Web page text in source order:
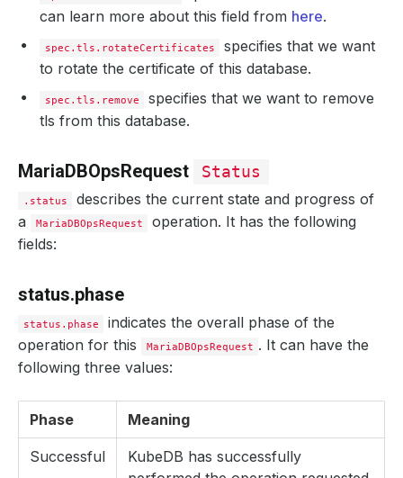
can learn more about this field from here.
spec.tls.rotateCertificates
specifies that we want
to rotate the certificate of this database.
spec.tls.remove
specifies that we want to remove
tls from this database.
MariaDBOpsRequest Status
.status
describes the current state and progress of
a
MariaDBOpsRequest
operation. It has the following
fields:
status.phase
status.phase
indicates the overall phase of the
operation for this
MariaDBOpsRequest . It can have the
following three values:
Phase Meaning
Successful
KubeDB has successfully